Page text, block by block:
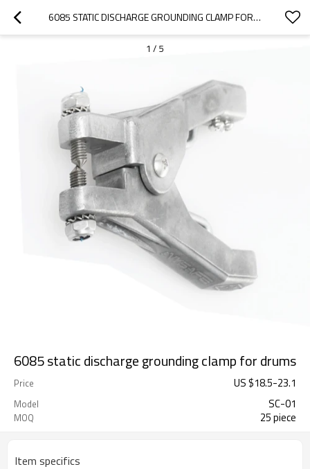
6085 STATIC DISCHARGE GROUNDING CLAMP FOR DRUMS
1 / 5
6085 static discharge grounding clamp for drums
Price US $18.5-23.1
Model SC-01
MOQ 25 piece
Item specifics